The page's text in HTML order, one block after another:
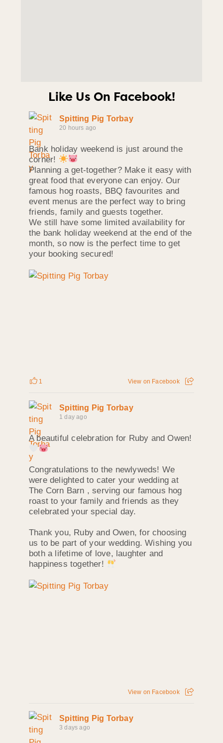
Like Us On Facebook!
Spitting Pig Torbay
20 hours ago
Bank holiday weekend is just around the
corner!
Planning a get-together? Make it easy with
great food that everyone can enjoy. Our
famous hog roasts, BBQ favourites and
event menus are the perfect way to bring
friends, family and guests together.
We still have some limited availability for
the bank holiday weekend at the end of the
month, so now is the perfect time to get
your booking secured!
1 View on Facebook
Spitting Pig Torbay
1 day ago
A beautiful celebration for Ruby and Owen!
Congratulations to the newlyweds! We
were delighted to cater your wedding at
The Corn Barn , serving our famous hog
roast to your family and friends as they
celebrated your special day.
Thank you, Ruby and Owen, for choosing
us to be part of your wedding. Wishing you
both a lifetime of love, laughter and
happiness together!
View on Facebook
Spitting Pig Torbay
3 days ago